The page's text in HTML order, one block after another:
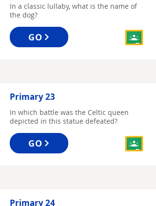
In a classic lullaby, what is the name of
the dog?
GO
Primary 23
In which battle was the Celtic queen
depicted in this statue defeated?
GO
Primary 24